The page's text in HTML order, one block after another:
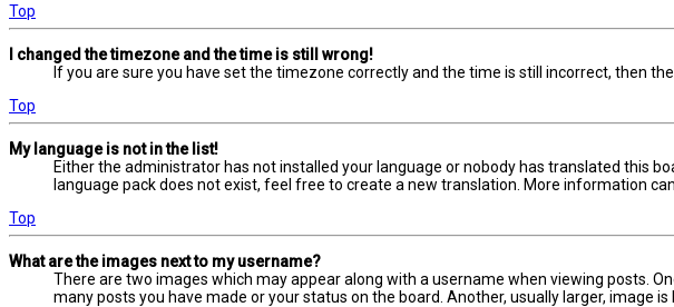
Top
I changed the timezone and the time is still wrong!
If you are sure you have set the timezone correctly and the time is still incorrect, then
Top
My language is not in the list!
Either the administrator has not installed your language or nobody has translated this
language pack does not exist, feel free to create a new translation. More information
Top
What are the images next to my username?
There are two images which may appear along with a username when viewing posts.
many posts you have made or your status on the board. Another, usually larger, image